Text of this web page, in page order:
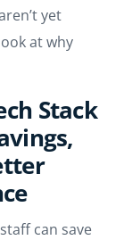
yet
at why
Stack
can save